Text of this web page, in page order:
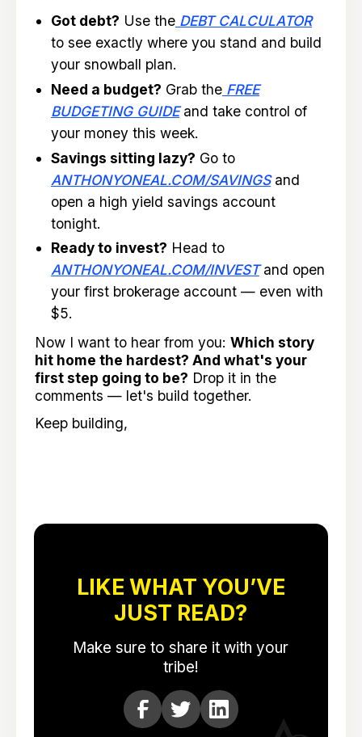
Got debt? Use theDEBT CALCULATOR
to see exactly where you stand and build
your snowball plan.
Need a budget? Grab theFREE
BUDGETING GUIDEand take control of
your money this week.
Savings sitting lazy? Go to
ANTHONYONEAL.COM/SAVINGSand
open a high yield savings account
tonight.
Ready to invest? Head to
ANTHONYONEAL.COM/INVESTand open
your first brokerage account — even with
$5.
Now I want to hear from you:Which story
hit home the hardest? And what's your
first step going to be? Drop it in the
comments — let's build together.
Keep building,
LIKE WHAT YOU’VE
JUST READ?
Make sure to share it with your
tribe!